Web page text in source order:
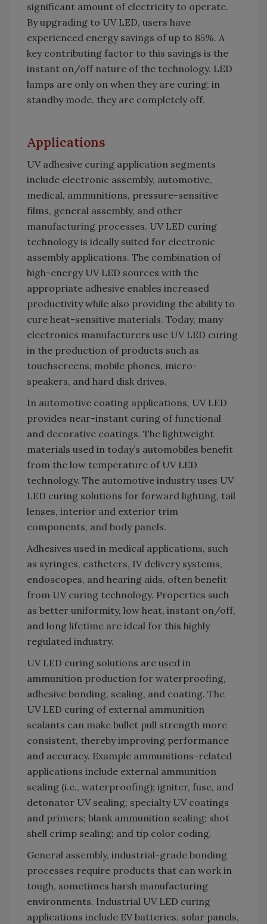
significant amount of electricity to operate.
By upgrading to UV LED, users have
experienced energy savings of up to 85%. A
key contributing factor to this savings is the
instant on/off nature of the technology. LED
lamps are only on when they are curing; in
standby mode, they are completely off.
Applications
UV adhesive curing application segments
include electronic assembly, automotive,
medical, ammunitions, pressure-sensitive
films, general assembly, and other
manufacturing processes. UV LED curing
technology is ideally suited for electronic
assembly applications. The combination of
high-energy UV LED sources with the
appropriate adhesive enables increased
productivity while also providing the ability to
cure heat-sensitive materials. Today, many
electronics manufacturers use UV LED curing
in the production of products such as
touchscreens, mobile phones, micro-
speakers, and hard disk drives.
In automotive coating applications, UV LED
provides near-instant curing of functional
and decorative coatings. The lightweight
materials used in today’s automobiles benefit
from the low temperature of UV LED
technology. The automotive industry uses UV
LED curing solutions for forward lighting, tail
lenses, interior and exterior trim
components, and body panels.
Adhesives used in medical applications, such
as syringes, catheters, IV delivery systems,
endoscopes, and hearing aids, often benefit
from UV curing technology. Properties such
as better uniformity, low heat, instant on/off,
and long lifetime are ideal for this highly
regulated industry.
UV LED curing solutions are used in
ammunition production for waterproofing,
adhesive bonding, sealing, and coating. The
UV LED curing of external ammunition
sealants can make bullet pull strength more
consistent, thereby improving performance
and accuracy. Example ammunitions-related
applications include external ammunition
sealing (i.e., waterproofing); igniter, fuse, and
detonator UV sealing; specialty UV coatings
and primers; blank ammunition sealing; shot
shell crimp sealing; and tip color coding.
General assembly, industrial-grade bonding
processes require products that can work in
tough, sometimes harsh manufacturing
environments. Industrial UV LED curing
applications include EV batteries, solar panels,